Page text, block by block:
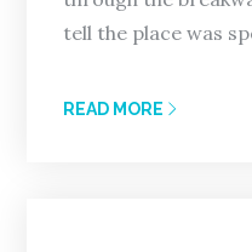
tell the place was
READ MORE